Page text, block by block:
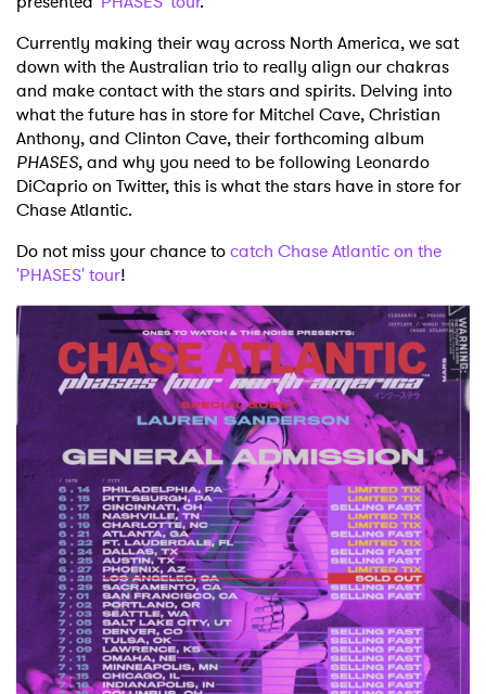
Currently making their way across North America, we sat
down with the Australian trio to really align our chakras
and make contact with the stars and spirits. Delving into
what the future has in store for Mitchel Cave, Christian
Anthony, and Clinton Cave, their forthcoming album
PHASES, and why you need to be following Leonardo
DiCaprio on Twitter, this is what the stars have in store for
Chase Atlantic.
Do not miss your chance tocatch Chase Atlantic on the
'PHASES' tour!